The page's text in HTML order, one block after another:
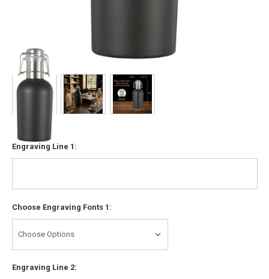
Engraving Line 1:
Choose Engraving Fonts 1:
Engraving Line 2: